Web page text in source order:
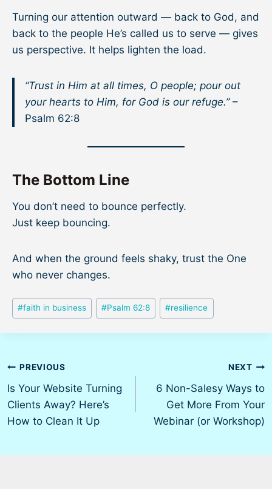
Turning our attention outward — back to God, and
back to the people He’s called us to serve — gives
us perspective. It helps lighten the load.
“Trust in Him at all times, O people; pour out
your hearts to Him, for God is our refuge.”–
Psalm 62:8
The Bottom Line
You don’t need to bounce perfectly.
Just keep bouncing.
And when the ground feels shaky, trust the One
who never changes.
Post
Tags:
#faith in business #Psalm 62:8 #resilience
Post
navigation
PREVIOUS
Is Your Website Turning
Clients Away? Here’s
How to Clean It Up
NEXT
6 Non-Salesy Ways to
Get More From Your
Webinar (or Workshop)